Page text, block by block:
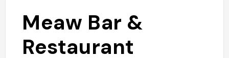
Meaw Bar &
Restaurant